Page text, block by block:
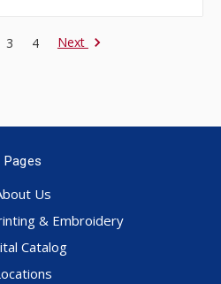
3 4 Next
Pages
Us
& Embroidery
Catalog